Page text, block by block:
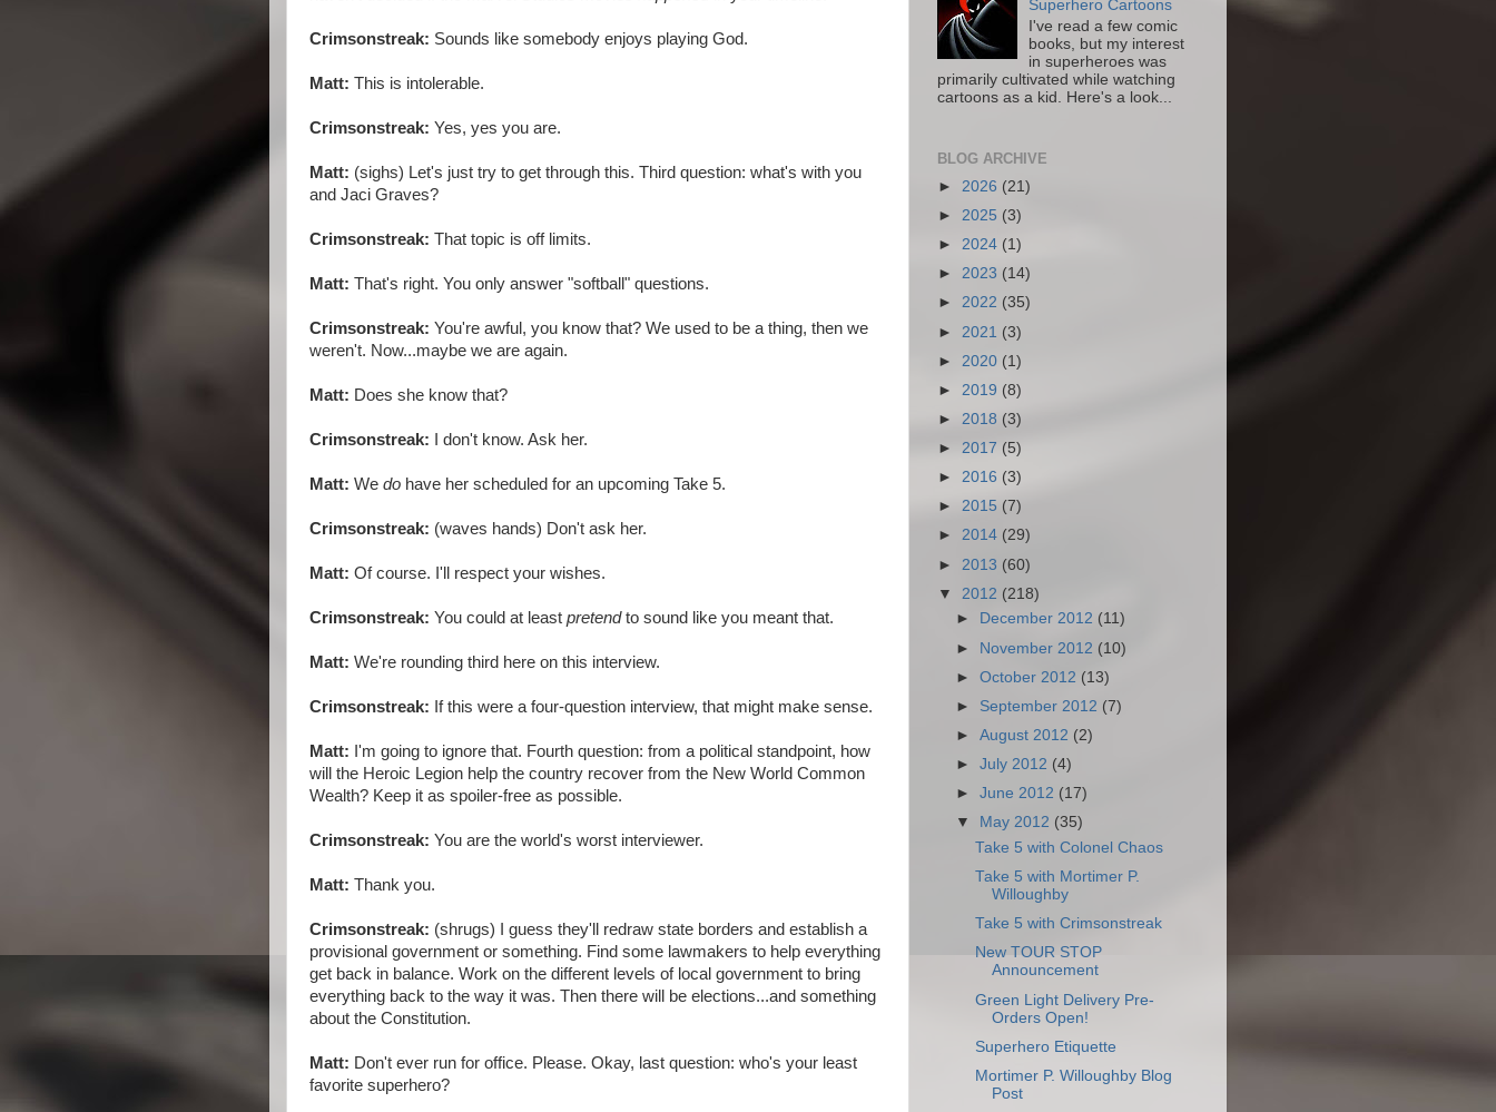
Crimsonstreak: Sounds like somebody enjoys playing God.
Matt: This is intolerable.
Crimsonstreak: Yes, yes you are.
Matt: (sighs) Let's just try to get through this. Third question: what's with you
and Jaci Graves?
Crimsonstreak: That topic is off limits.
Matt: That's right. You only answer "softball" questions.
Crimsonstreak: You're awful, you know that? We used to be a thing, then we
weren't. Now...maybe we are again.
Matt: Does she know that?
Crimsonstreak: I don't know. Ask her.
Matt: We do have her scheduled for an upcoming Take 5.
Crimsonstreak: (waves hands) Don't ask her.
Matt: Of course. I'll respect your wishes.
Crimsonstreak: You could at least pretendto sound like you meant that.
Matt: We're rounding third here on this interview.
Crimsonstreak: If this were a four-question interview, that might make sense.
Matt: I'm going to ignore that. Fourth question: from a political standpoint, how
will the Heroic Legion help the country recover from the New World Common
Wealth? Keep it as spoiler-free as possible.
Crimsonstreak: You are the world's worst interviewer.
Matt: Thank you.
Crimsonstreak: (shrugs) I guess they'll redraw state borders and establish a
provisional government or something. Find some lawmakers to help everything
get back in balance. Work on the different levels of local government to bring
everything back to the way it was. Then there will be elections...and something
about the Constitution.
Matt: Don't ever run for office. Please. Okay, last question: who's your least
favorite superhero?
Superhero Cartoons
I've read a few comic
books, but my interest
in superheroes was
primarily cultivated while watching
cartoons as a kid. Here's a look...
BLOG ARCHIVE
► 2026 (21)
► 2025 (3)
► 2024 (1)
► 2023 (14)
► 2022 (35)
► 2021 (3)
► 2020 (1)
► 2019 (8)
► 2018 (3)
► 2017 (5)
► 2016 (3)
► 2015 (7)
► 2014 (29)
► 2013 (60)
▼ 2012 (218)
►
December 2012 (11)
► November 2012 (10)
►October 2012 (13)
► September 2012 (7)
►August 2012 (2)
►July 2012 (4)
►June 2012 (17)
▼
May 2012 (35)
Take 5 with Colonel Chaos
Take 5 with Mortimer P.
Willoughby
Take 5 with Crimsonstreak
New TOUR STOP
Announcement
Green Light Delivery Pre-
Orders Open!
Superhero Etiquette
Mortimer P. Willoughby Blog
Post